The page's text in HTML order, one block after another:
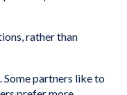
rather than
Some partners like to